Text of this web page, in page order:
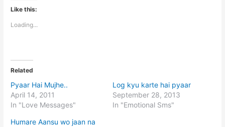
Like this:
Loading...
Related
Pyaar Hai Mujhe..
April 14, 2011
In "Love Messages"
Log kyu karte hai pyaar
September 28, 2013
In "Emotional Sms"
Humare Aansu wo jaan na